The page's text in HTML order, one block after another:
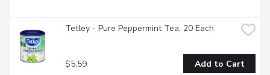
Tetley - Pure Peppermint Tea, 20 Each
$5.59 Add to Cart